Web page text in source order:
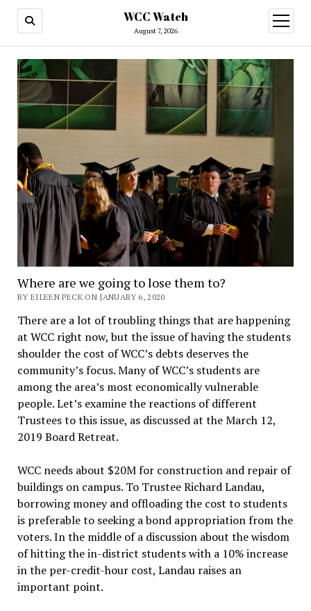
WCC Watch
August 7, 2026
open
menu
Where are we going to lose them to?
BY EILEEN PECK ON JANUARY 6, 2020
There are a lot of troubling things that are happening
at WCC right now, but the issue of having the students
shoulder the cost of WCC’s debts deserves the
community’s focus. Many of WCC’s students are
among the area’s most economically vulnerable
people. Let’s examine the reactions of different
Trustees to this issue, as discussed at the March 12,
2019 Board Retreat.
WCC needs about $20M for construction and repair of
buildings on campus. To Trustee Richard Landau,
borrowing money and offloading the cost to students
is preferable to seeking a bond appropriation from the
voters. In the middle of a discussion about the wisdom
of hitting the in-district students with a 10% increase
in the per-credit-hour cost, Landau raises an
important point.